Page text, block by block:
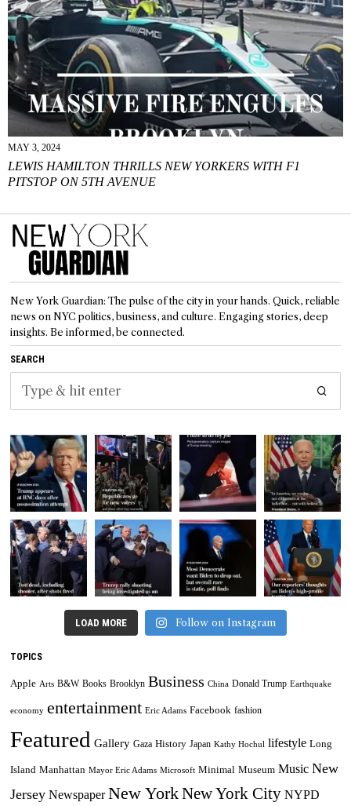
MAY 3, 2024
LEWIS HAMILTON THRILLS NEW YORKERS WITH F1
PITSTOP ON 5TH AVENUE
New York Guardian: The pulse of the city in your hands. Quick, reliable
news on NYC politics, business, and culture. Engaging stories, deep
insights. Be informed, be connected.
SEARCH
LOAD MORE Follow on Instagram
TOPICS
Apple Arts B&W Books Brooklyn Business China Donald Trump Earthquake
economy entertainment Eric Adams Facebook fashion
Featured Gallery Gaza History Japan Kathy Hochul lifestyle Long
Island Manhattan Mayor Eric Adams Microsoft Minimal Museum Music New
Jersey Newspaper New YorkNew York City NYPD